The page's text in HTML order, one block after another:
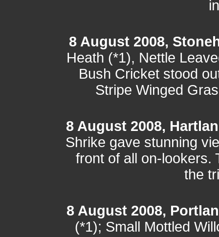
8 August 2008,
Heath (*1), Nettle
Bush Cricket stood
Stripe Winged
8 August 2008,
Shrike gave stunning
front of all on-lookers.
the
8 August 2008,
(*1); Small Mottled